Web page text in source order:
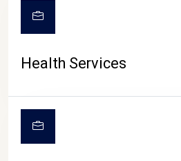
Health Services